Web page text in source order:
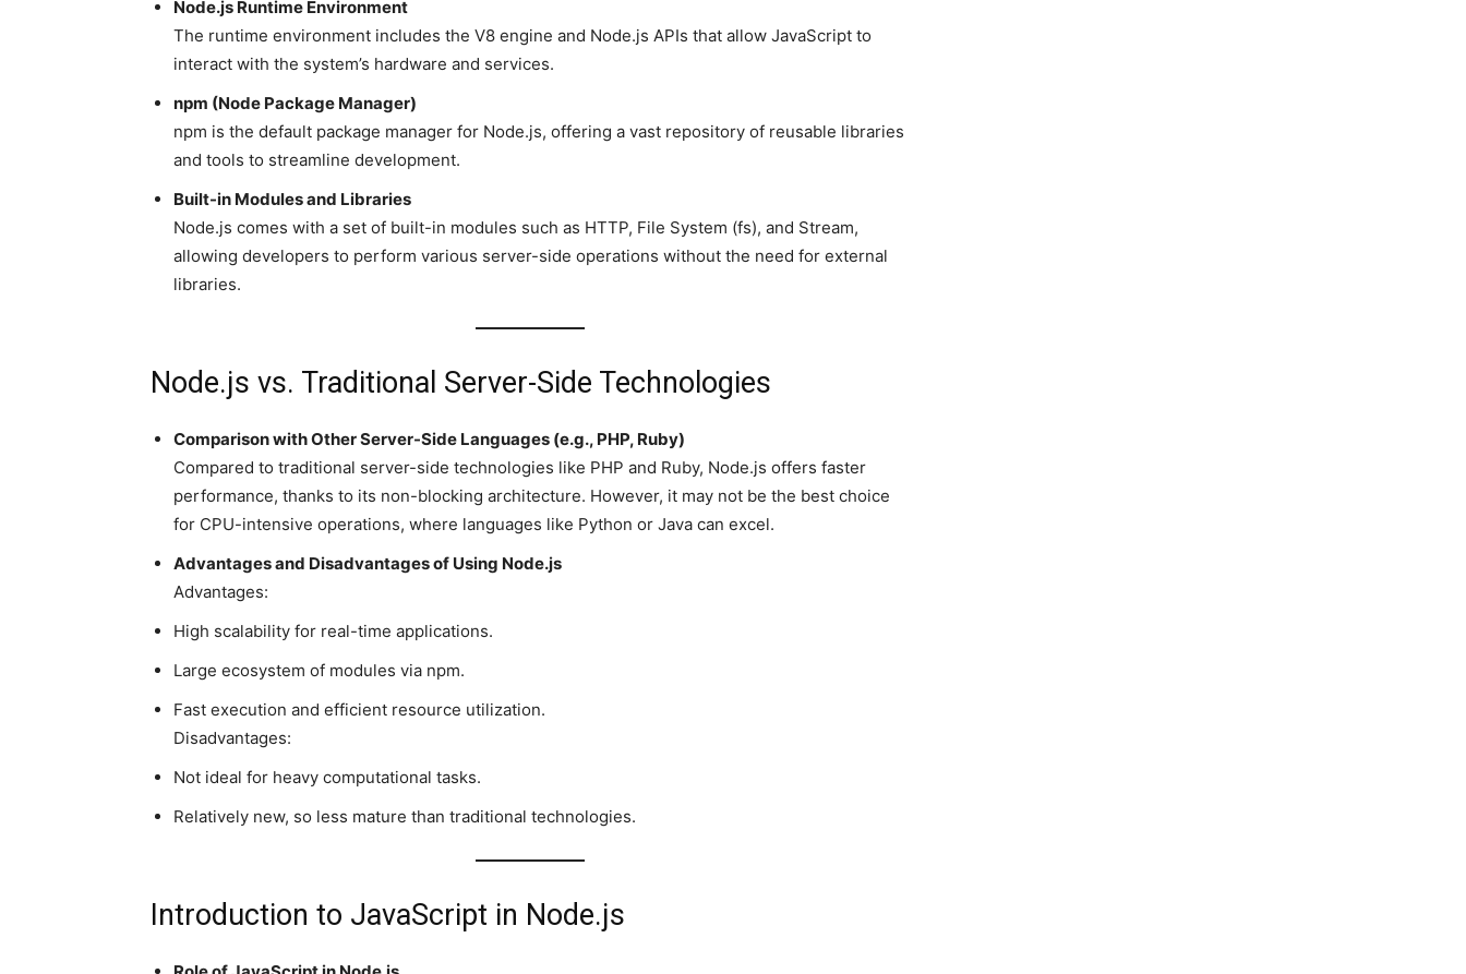
Node.js Runtime Environment
The runtime environment includes the V8 engine and Node.js APIs that allow JavaScript to
interact with the system’s hardware and services.
npm (Node Package Manager)
npm is the default package manager for Node.js, offering a vast repository of reusable libraries
and tools to streamline development.
Built-in Modules and Libraries
Node.js comes with a set of built-in modules such as HTTP, File System (fs), and Stream,
allowing developers to perform various server-side operations without the need for external
libraries.
Node.js vs. Traditional Server-Side Technologies
Comparison with Other Server-Side Languages (e.g., PHP, Ruby)
Compared to traditional server-side technologies like PHP and Ruby, Node.js offers faster
performance, thanks to its non-blocking architecture. However, it may not be the best choice
for CPU-intensive operations, where languages like Python or Java can excel.
Advantages and Disadvantages of Using Node.js
Advantages:
High scalability for real-time applications.
Large ecosystem of modules via npm.
Fast execution and efficient resource utilization.
Disadvantages:
Not ideal for heavy computational tasks.
Relatively new, so less mature than traditional technologies.
Introduction to JavaScript in Node.js